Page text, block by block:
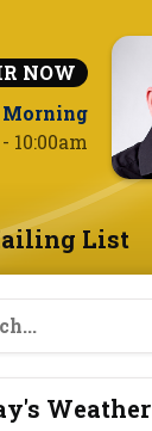
NOW
Morning
10:00am
List
Weather